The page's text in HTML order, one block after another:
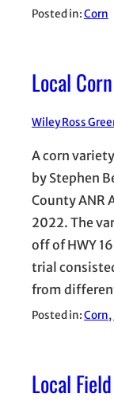
Posted in:Corn
Local
Wiley Ross
A corn
by Stephen
County ANR
2022. The
off of HWY
trial
from
Posted in:Corn,
Local